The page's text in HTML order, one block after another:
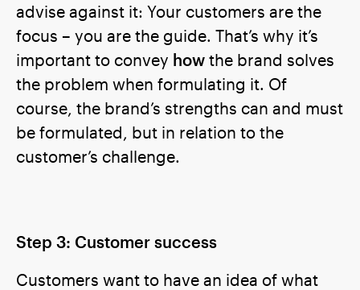
advise against it: Your customers are the
focus – you are the guide. That’s why it’s
important to convey how the brand solves
the problem when formulating it. Of
course, the brand’s strengths can and must
be formulated, but in relation to the
customer’s challenge.
Step 3: Customer success
Customers want to have an idea of what